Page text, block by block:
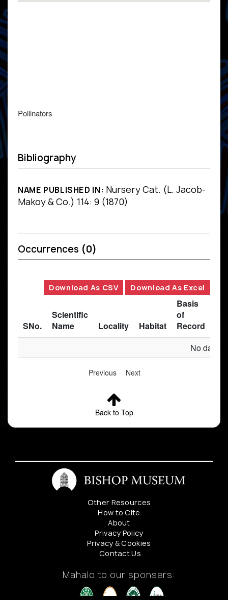
Pollinators
Bibliography
NAME PUBLISHED IN: Nursery Cat. (L. Jacob-
Makoy & Co.) 114: 9 (1870)
Occurrences (0)
Download As CSV Download As Excel
SNo.
Scientific
Name
Locality Habitat
Basis
of
Record
No data
Previous Next
Back to Top
Other Resources
How to Cite
About
Privacy Policy
Privacy & Cookies
Contact Us
Mahalo to our sponsers: